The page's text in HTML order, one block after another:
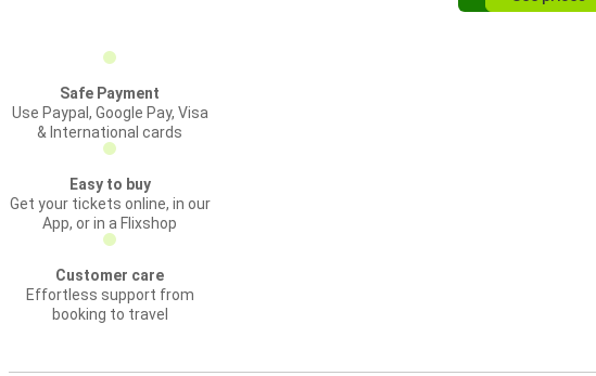
Safe Payment
Use Paypal, Google Pay, Visa
& International cards
Easy to buy
Get your tickets online, in our
App, or in a Flixshop
Customer care
Effortless support from
booking to travel